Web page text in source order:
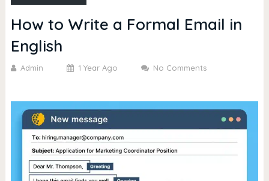
How to Write a Formal Email in
English
Admin 1 Year Ago No Comments